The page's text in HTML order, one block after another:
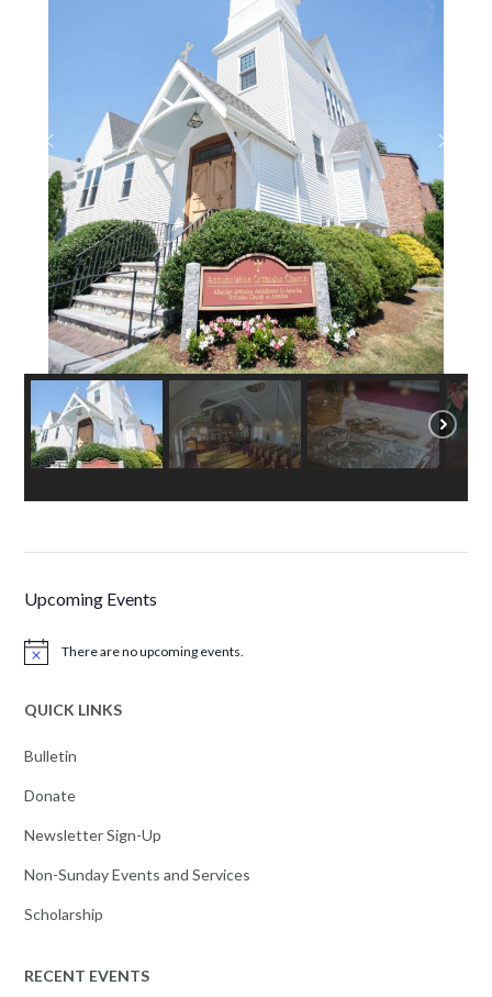
Upcoming Events
Notice There are no upcoming events.
QUICK LINKS
Bulletin
Donate
Newsletter Sign-Up
Non-Sunday Events and Services
Scholarship
RECENT EVENTS